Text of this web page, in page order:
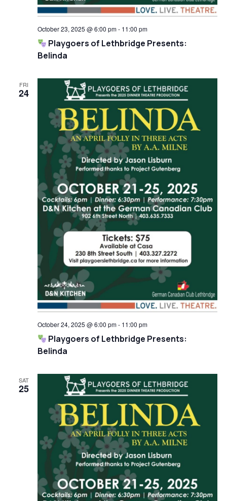
Playgoers of Lethbridge Presents:
Belinda
October 23, 2025 @ 6:00 pm- 11:00 pm
FRI
24
Playgoers of Lethbridge Presents:
Belinda
October 24, 2025 @ 6:00 pm- 11:00 pm
SAT
25